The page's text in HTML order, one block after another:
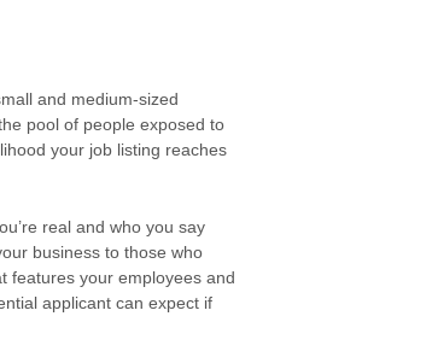
and medium-sized
pool of people exposed to
your job listing reaches
real and who you say
business to those who
features your employees and
applicant can expect if